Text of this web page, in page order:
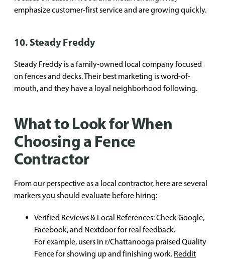
emphasize customer-first service and are growing quickly.
10. Steady Freddy
Steady Freddy is a family-owned local company focused
on fences and decks. Their best marketing is word-of-
mouth, and they have a loyal neighborhood following.
What to Look for When
Choosing a Fence
Contractor
From our perspective as a local contractor, here are several
markers you should evaluate before hiring:
Verified Reviews & Local References: Check Google,
Facebook, and Nextdoor for real feedback.
For example, users in r/Chattanooga praised Quality
Fence for showing up and finishing work. Reddit